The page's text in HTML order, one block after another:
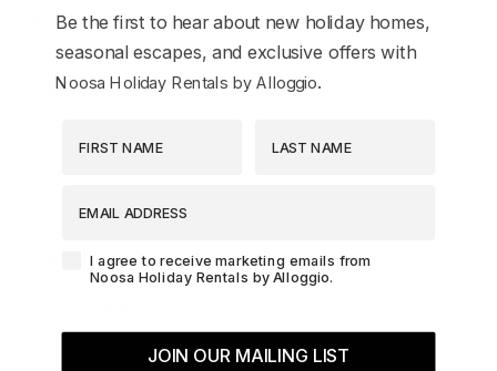
Bedding Configuration
Bedroom 1
Bedroom 2
Be the first to hear about new holiday homes,
seasonal escapes, and exclusive offers with
Noosa Holiday Rentals by Alloggio.
Agreement-Check-Box
I agree to receive marketing emails from
Noosa Holiday Rentals by Alloggio.
JOIN OUR MAILING LIST